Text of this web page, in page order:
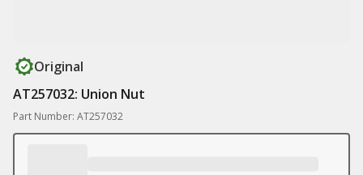
Original
AT257032: Union Nut
Part Number: AT257032